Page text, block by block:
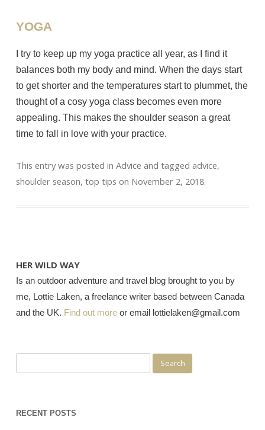
YOGA
I try to keep up my yoga practice all year, as I find it
balances both my body and mind. When the days start
to get shorter and the temperatures start to plummet, the
thought of a cosy yoga class becomes even more
appealing. This makes the shoulder season a great
time to fall in love with your practice.
This entry was posted inAdvice and taggedadvice,
shoulder season,top tips on November 2, 2018.
HER WILD WAY
Is an outdoor adventure and travel blog brought to you by
me, Lottie Laken, a freelance writer based between Canada
and the UK. Find out more or email lottielaken@gmail.com
for:
RECENT POSTS